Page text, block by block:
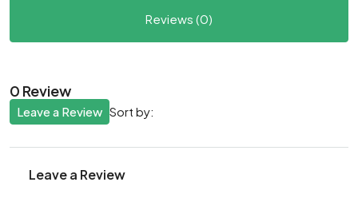
Reviews (0)
0 Review
Sort by:
Leave a Review
Leave a Review